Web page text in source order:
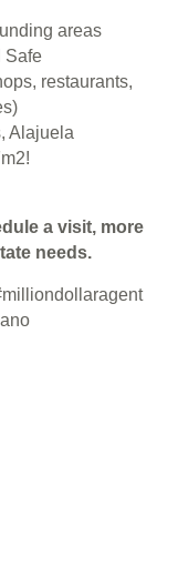
areas
Safe
restaurants,
Alajuela
a visit, more
needs.